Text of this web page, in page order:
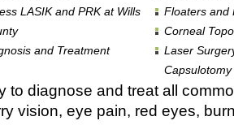
LASIK and PRK at Wills
and Treatment
Floaters and
Corneal
Laser
to diagnose and treat all
vision, eye pain, red eyes,